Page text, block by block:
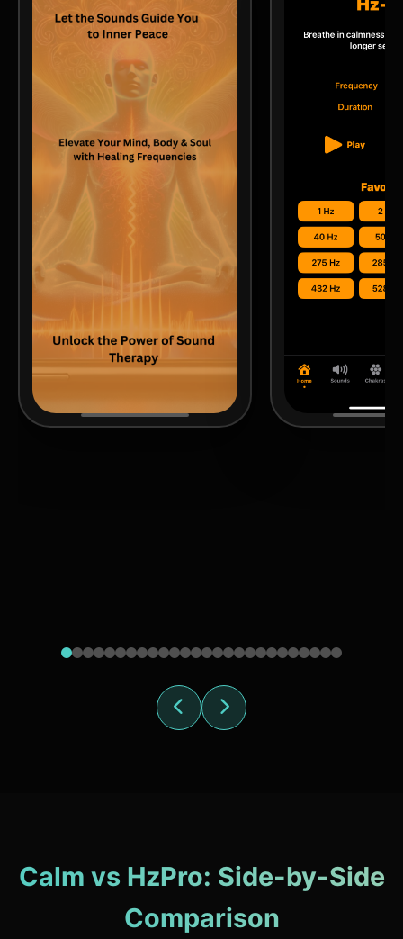
Calm vs HzPro: Side-by-Side
Comparison